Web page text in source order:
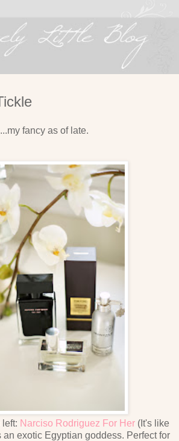
...my fancy as of late.
Narciso Rodriguez For Her (It's like
exotic Egyptian goddess. Perfect for